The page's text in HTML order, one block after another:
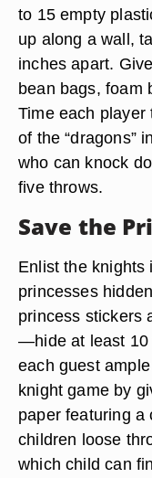
to 15 empty
up along a wall,
inches apart.
bean bags, foam
Time each player
of the “dragons”
who can knock
five throws.
Save the
Enlist the knights
princesses
princess stickers
—hide at least 10
each guest
knight game by
paper featuring a
children loose
which child can